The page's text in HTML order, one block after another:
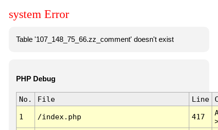
system Error
Table '107_148_75_66.zz_comment' doesn't exist
PHP Debug
No. File Line
1 /index.php 417